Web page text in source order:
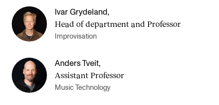
Ivar Grydeland ,
Head of department and Professor
Improvisation
Anders Tveit,
Assistant Professor
Music Technology